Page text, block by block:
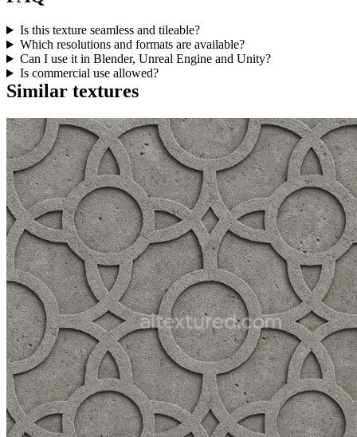
Is this texture seamless and tileable?
Which resolutions and formats are available?
Can I use it in Blender, Unreal Engine and Unity?
Is commercial use allowed?
Similar textures